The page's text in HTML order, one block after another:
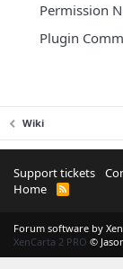
Permission
Plugin
Wiki
Support tickets
Home
R
Forum software by
XenCarta 2 PRO ©